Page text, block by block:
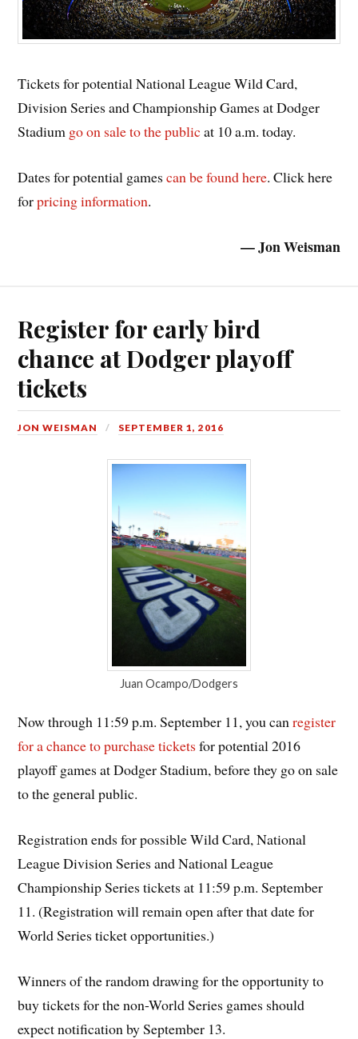
Tickets for potential National League Wild Card,
Division Series and Championship Games at Dodger
Stadium go on sale to the publicat 10 a.m. today.
Dates for potential gamescan be found here. Click here
forpricing information.
— Jon Weisman
Register for early bird
chance at Dodger playoff
tickets
JON WEISMAN SEPTEMBER 1, 2016
Juan Ocampo/Dodgers
Now through 11:59 p.m. September 11, you canregister
for a chance to purchase tickets for potential 2016
playoff games at Dodger Stadium, before they go on sale
to the general public.
Registration ends for possible Wild Card, National
League Division Series and National League
Championship Series tickets at 11:59 p.m. September
11. (Registration will remain open after that date for
World Series ticket opportunities.)
Winners of the random drawing for the opportunity to
buy tickets for the non-World Series games should
expect notification by September 13.